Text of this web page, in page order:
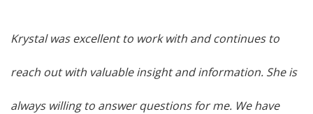
Krystal was excellent to work with and continues to
reach out with valuable insight and information. She is
always willing to answer questions for me. We have